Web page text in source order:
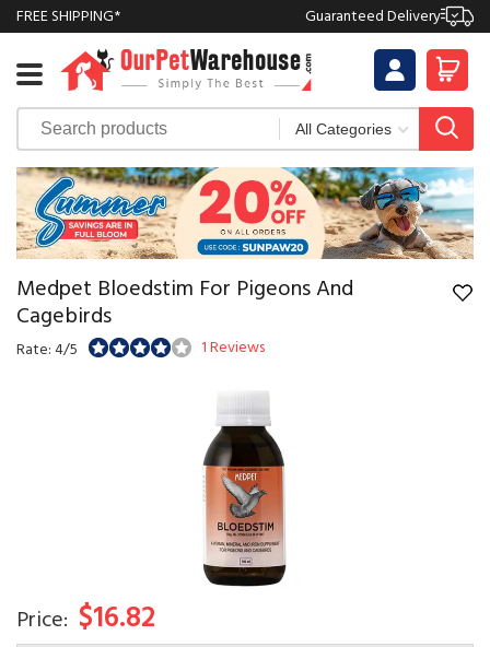
FREE SHIPPING* Guaranteed Delivery
Medpet Bloedstim For Pigeons And
Cagebirds
Rate: 4/5 1 Reviews
Price: $16.82